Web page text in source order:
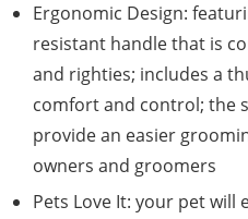
Ergonomic Design:
resistant handle that is
and righties; includes a
comfort and control; the
provide an easier
owners and groomers
Pets Love It: your pet will